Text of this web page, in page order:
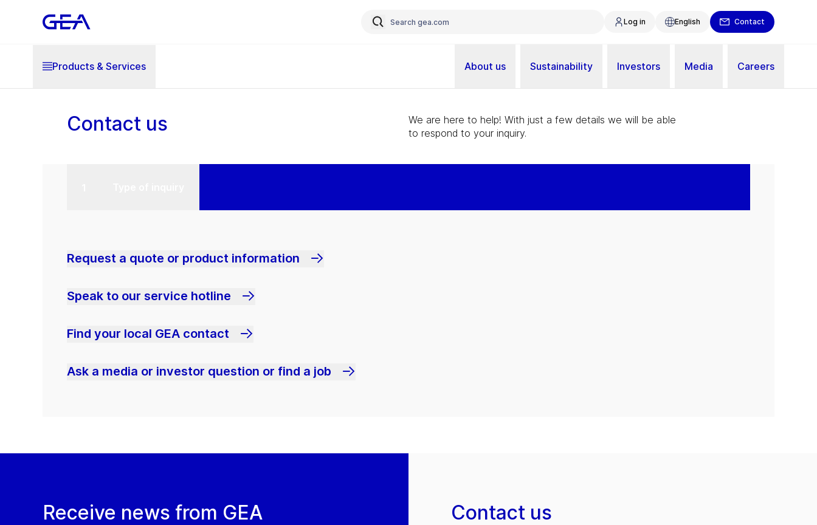
Log in English Contact
Products & Services About us Sustainability Investors Media Careers
Contact us
We are here to help! With just a few details we will be able
to respond to your inquiry.
Request a quote or product information
Speak to our service hotline
Find your local GEA contact
Ask a media or investor question or find a job
Receive news from GEA Contact us